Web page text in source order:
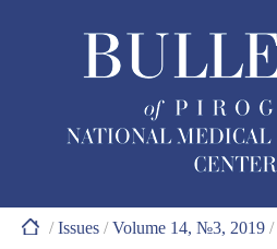
/Issues /Volume 14, №3, 2019 /